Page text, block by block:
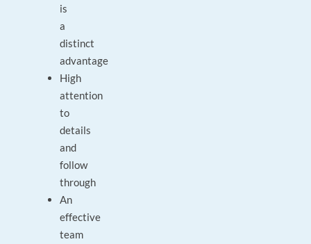
is
a
distinct
advantage
High
attention
to
details
and
follow
through
An
effective
team